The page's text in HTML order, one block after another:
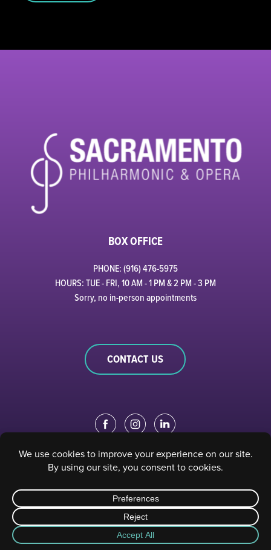
BOX OFFICE
PHONE: (916) 476-5975
HOURS: TUE - FRI, 10 AM - 1 PM & 2 PM - 3 PM
Sorry, no in-person appointments
CONTACT US
EDUCATION PORTAL| STAFF PORTAL